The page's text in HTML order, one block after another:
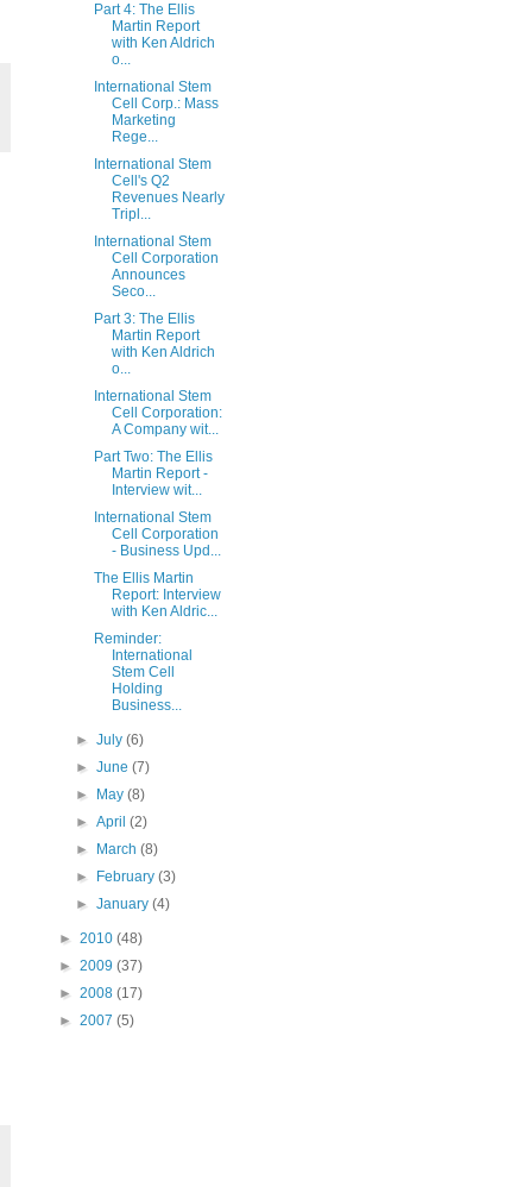
Part 4: The Ellis
Martin Report
with Ken Aldrich
o...
International Stem
Cell Corp.: Mass
Marketing
Rege...
International Stem
Cell's Q2
Revenues Nearly
Tripl...
International Stem
Cell Corporation
Announces
Seco...
Part 3: The Ellis
Martin Report
with Ken Aldrich
o...
International Stem
Cell Corporation:
A Company wit...
Part Two: The Ellis
Martin Report -
Interview wit...
International Stem
Cell Corporation
- Business Upd...
The Ellis Martin
Report: Interview
with Ken Aldric...
Reminder:
International
Stem Cell
Holding
Business...
►July(6)
►June(7)
►
May(8)
►April(2)
►
March(8)
►
February(3)
►January(4)
► 2010 (48)
► 2009 (37)
► 2008 (17)
► 2007 (5)